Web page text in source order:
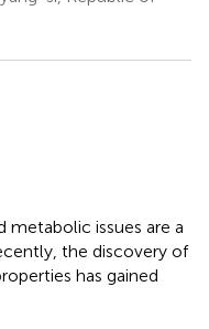
metabolic issues are a
the discovery of
has gained